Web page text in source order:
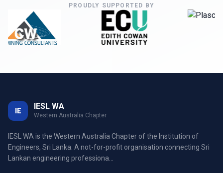
PROUDLY SUPPORTED BY
IE IESL WA
Western Australia Chapter
IESL WA is the Western Australia Chapter of the Institution of
Engineers, Sri Lanka. A not-for-profit organisation connecting Sri
Lankan engineering professiona...